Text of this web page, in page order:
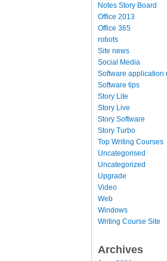
Notes Story Board
Office 2013
Office 365
robots
Site news
Social Media
Software application
Software tips
Story Lite
Story Live
Story Software
Story Turbo
Top Writing Courses
Uncategorised
Uncategorized
Upgrade
Video
Web
Windows
Writing Course Site
Archives